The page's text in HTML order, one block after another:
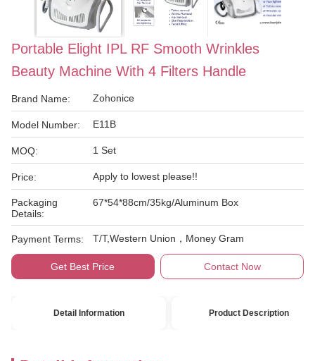
Portable Elight IPL RF Smooth Wrinkles
Beauty Machine With 4 Filters Handle
Brand Name: Zohonice
Model Number: E11B
MOQ: 1 Set
Price: Apply to lowest please!!
Packaging
Details:
67*54*88cm/35kg/Aluminum Box
Payment Terms: T/T,Western Union，Money Gram
Get Best Price Contact Now
Detail Information Product Description